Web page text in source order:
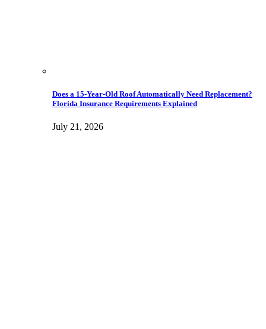
Does a 15-Year-Old Roof Automatically Need Replacement?
Florida Insurance Requirements Explained
July 21, 2026